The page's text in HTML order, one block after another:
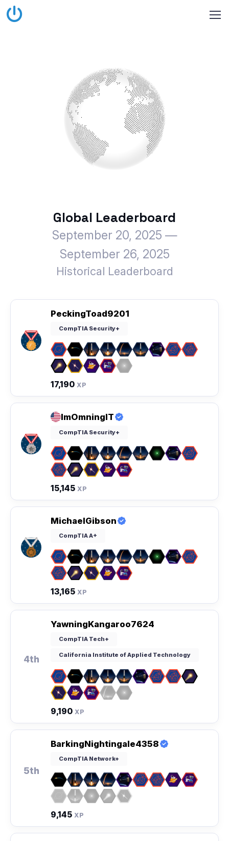
Global Leaderboard
September 20, 2025 —
September 26, 2025
Historical Leaderboard
PeckingToad9201
CompTIA Security+
17,190 XP
ImOmningIT
CompTIA Security+
15,145 XP
MichaelGibson
CompTIA A+
13,165 XP
4th
YawningKangaroo7624
CompTIA Tech+
California Institute of Applied Technology
9,190 XP
5th
BarkingNightingale4358
CompTIA Network+
9,145 XP